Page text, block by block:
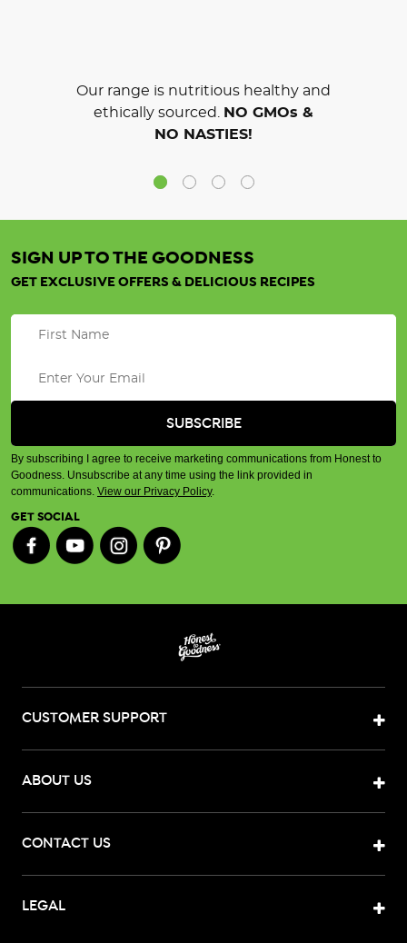
Our range is nutritious healthy and
ethically sourced.
NO GMOs &
NO NASTIES!
SIGN UP TO THE GOODNESS
GET EXCLUSIVE OFFERS & DELICIOUS RECIPES
By subscribing I agree to receive marketing communications from Honest to
Goodness. Unsubscribe at any time using the link provided in
communications. View our Privacy Policy.
GET SOCIAL
CUSTOMER SUPPORT
ABOUT US
CONTACT US
LEGAL